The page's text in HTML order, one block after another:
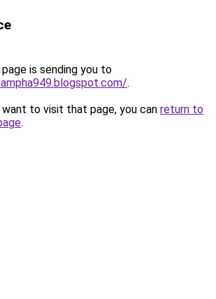
is sending you to
.
to visit that page, you can return to
.